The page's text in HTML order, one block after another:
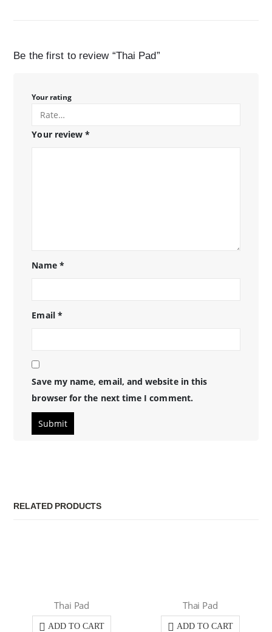
Be the first to review “Thai Pad”
Your rating
Your review*
Name *
Email *
Save my name, email, and website in this
browser for the next time I comment.
RELATED PRODUCTS
Thai Pad
ADD TO CART
Thai Pad
ADD TO CART